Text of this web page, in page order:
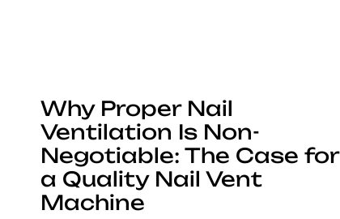
Why Proper Nail
Ventilation Is Non-
Negotiable: The Case for
a Quality Nail Vent
Machine